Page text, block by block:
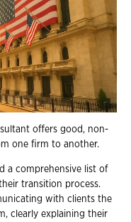
offers good, non-
one firm to another.
a comprehensive list of
transition process.
with clients the
clearly explaining their